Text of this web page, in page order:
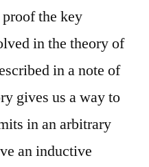
the key
in the theory of
in a note of
gives us a way to
in an arbitrary
an inductive